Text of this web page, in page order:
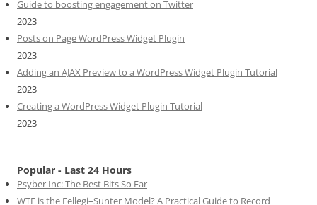
Guide to boosting engagement on Twitter
2023
Posts on Page WordPress Widget Plugin
2023
Adding an AJAX Preview to a WordPress Widget Plugin Tutorial
2023
Creating a WordPress Widget Plugin Tutorial
2023
Popular - Last 24 Hours
Psyber Inc: The Best Bits So Far
WTF is the Fellegi–Sunter Model? A Practical Guide to Record